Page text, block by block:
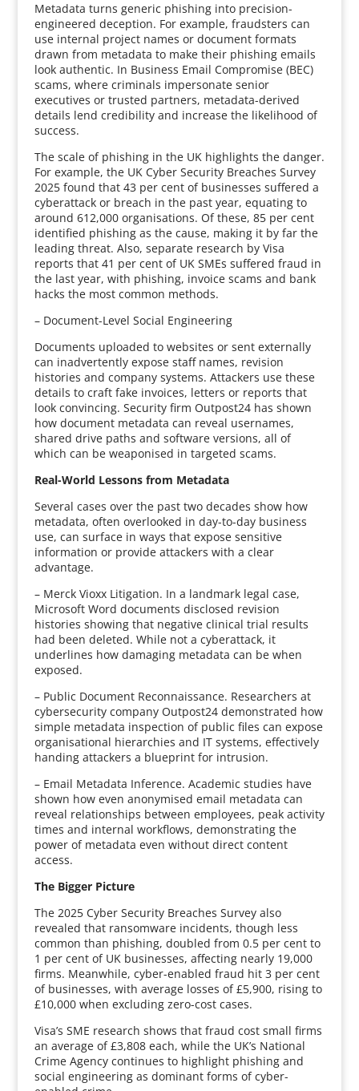
Metadata turns generic phishing into precision-
engineered deception. For example, fraudsters can
use internal project names or document formats
drawn from metadata to make their phishing emails
look authentic. In Business Email Compromise (BEC)
scams, where criminals impersonate senior
executives or trusted partners, metadata-derived
details lend credibility and increase the likelihood of
success.
The scale of phishing in the UK highlights the danger.
For example, the UK Cyber Security Breaches Survey
2025 found that 43 per cent of businesses suffered a
cyberattack or breach in the past year, equating to
around 612,000 organisations. Of these, 85 per cent
identified phishing as the cause, making it by far the
leading threat. Also, separate research by Visa
reports that 41 per cent of UK SMEs suffered fraud in
the last year, with phishing, invoice scams and bank
hacks the most common methods.
– Document-Level Social Engineering
Documents uploaded to websites or sent externally
can inadvertently expose staff names, revision
histories and company systems. Attackers use these
details to craft fake invoices, letters or reports that
look convincing. Security firm Outpost24 has shown
how document metadata can reveal usernames,
shared drive paths and software versions, all of
which can be weaponised in targeted scams.
Real-World Lessons from Metadata
Several cases over the past two decades show how
metadata, often overlooked in day-to-day business
use, can surface in ways that expose sensitive
information or provide attackers with a clear
advantage.
– Merck Vioxx Litigation. In a landmark legal case,
Microsoft Word documents disclosed revision
histories showing that negative clinical trial results
had been deleted. While not a cyberattack, it
underlines how damaging metadata can be when
exposed.
– Public Document Reconnaissance. Researchers at
cybersecurity company Outpost24 demonstrated how
simple metadata inspection of public files can expose
organisational hierarchies and IT systems, effectively
handing attackers a blueprint for intrusion.
– Email Metadata Inference. Academic studies have
shown how even anonymised email metadata can
reveal relationships between employees, peak activity
times and internal workflows, demonstrating the
power of metadata even without direct content
access.
The Bigger Picture
The 2025 Cyber Security Breaches Survey also
revealed that ransomware incidents, though less
common than phishing, doubled from 0.5 per cent to
1 per cent of UK businesses, affecting nearly 19,000
firms. Meanwhile, cyber-enabled fraud hit 3 per cent
of businesses, with average losses of £5,900, rising to
£10,000 when excluding zero-cost cases.
Visa’s SME research shows that fraud cost small firms
an average of £3,808 each, while the UK’s National
Crime Agency continues to highlight phishing and
social engineering as dominant forms of cyber-